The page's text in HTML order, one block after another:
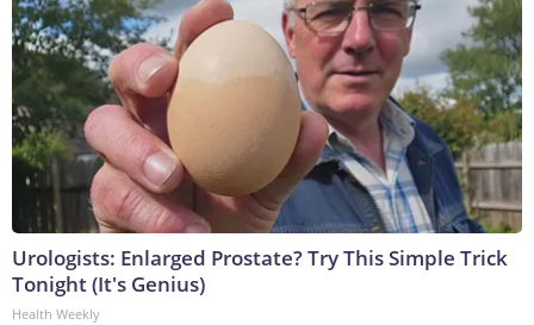
Urologists: Enlarged Prostate? Try This Simple Trick
Tonight (It's Genius)
Health Weekly